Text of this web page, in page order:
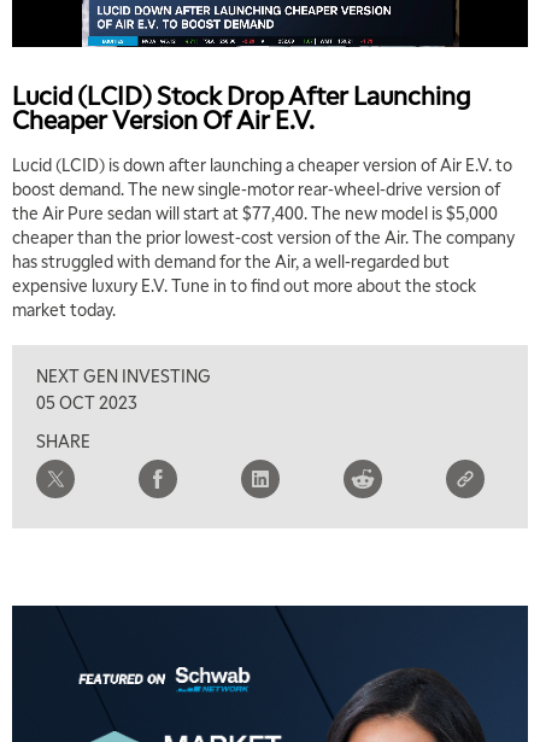
Lucid (LCID) Stock Drop After Launching
Cheaper Version Of Air E.V.
Lucid (LCID) is down after launching a cheaper version of Air E.V. to
boost demand. The new single-motor rear-wheel-drive version of
the Air Pure sedan will start at $77,400. The new model is $5,000
cheaper than the prior lowest-cost version of the Air. The company
has struggled with demand for the Air, a well-regarded but
expensive luxury E.V. Tune in to find out more about the stock
market today.
NEXT GEN INVESTING
05 OCT 2023
SHARE